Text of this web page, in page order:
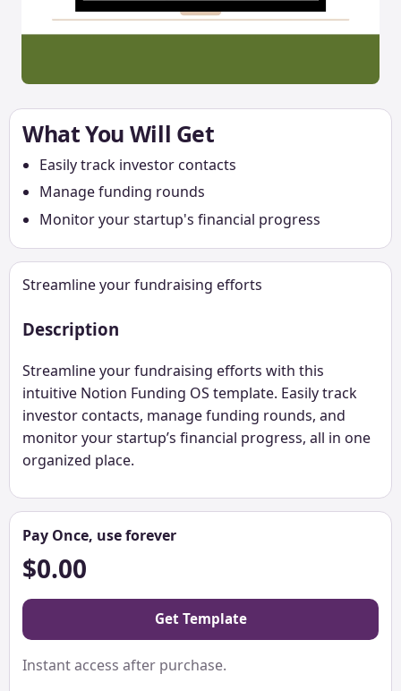
What You Will Get
Easily track investor contacts
Manage funding rounds
Monitor your startup's financial progress
Streamline your fundraising efforts
Description
Streamline your fundraising efforts with this
intuitive Notion Funding OS template. Easily track
investor contacts, manage funding rounds, and
monitor your startup’s financial progress, all in one
organized place.
Pay Once, use forever
$0.00
Get Template
Instant access after purchase.